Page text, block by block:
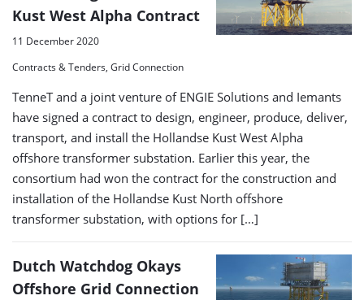
of
search
results
Kust West Alpha Contract
11 December 2020
Contracts & Tenders, Grid Connection
TenneT and a joint venture of ENGIE Solutions and Iemants
have signed a contract to design, engineer, produce, deliver,
transport, and install the Hollandse Kust West Alpha
offshore transformer substation. Earlier this year, the
consortium had won the contract for the construction and
installation of the Hollandse Kust North offshore
transformer substation, with options for […]
Dutch Watchdog Okays
Offshore Grid Connection